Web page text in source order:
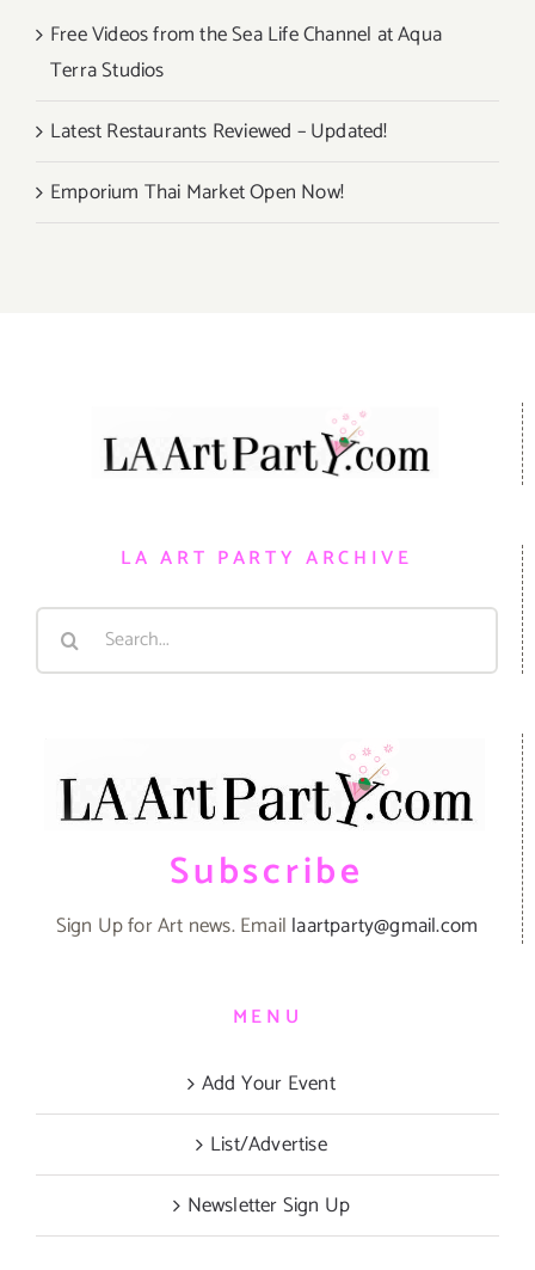
Free Videos from the Sea Life Channel at Aqua
Terra Studios
Latest Restaurants Reviewed – Updated!
Emporium Thai Market Open Now!
LA ART PARTY ARCHIVE
Search
Subscribe
Sign Up for Art news. Email laartparty@gmail.com
MENU
Add Your Event
List/Advertise
Newsletter Sign Up